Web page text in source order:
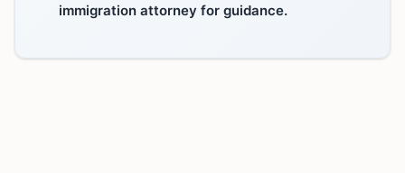
immigration attorney for guidance.